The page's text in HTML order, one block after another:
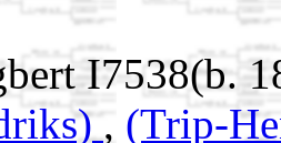
I7538(b.
, (Trip-